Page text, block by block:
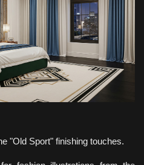
"Old Sport" finishing touches.